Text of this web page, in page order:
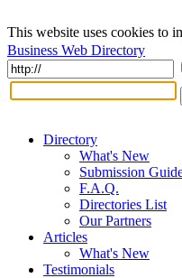
This website uses cookies to
Business Web Directory
Directory
What's New
Submission
F.A.Q.
Directories List
Our Partners
Articles
What's New
Testimonials